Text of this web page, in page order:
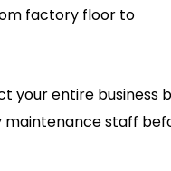
factory floor to
your entire business
maintenance staff